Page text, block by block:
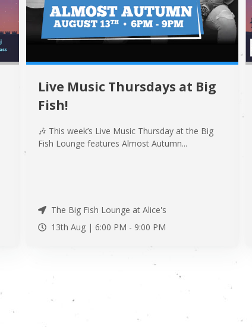
Live Music Thursdays at Big
Fish!
🎶 This week’s Live Music Thursday at the Big
Fish Lounge features Almost Autumn...
The Big Fish Lounge at Alice's
13th Aug |6:00 PM - 9:00 PM